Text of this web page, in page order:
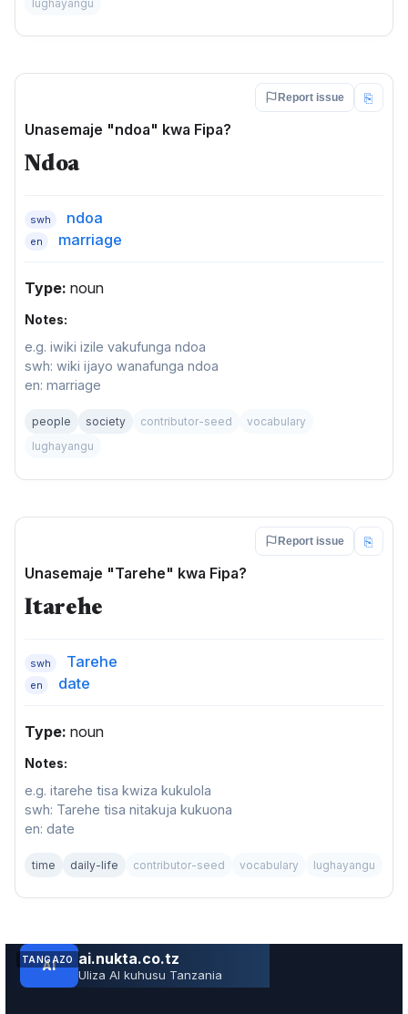
lughayangu
Report issue ⎘
Unasemaje "ndoa" kwa Fipa?
Ndoa
swh ndoa
en marriage
Type: noun
Notes:
e.g. iwiki izile vakufunga ndoa
swh: wiki ijayo wanafunga ndoa
en: marriage
people society contributor-seed
vocabulary
lughayangu
Report issue ⎘
Unasemaje "Tarehe" kwa Fipa?
Itarehe
swh Tarehe
en date
Type: noun
Notes:
e.g. itarehe tisa kwiza kukulola
swh: Tarehe tisa nitakuja kukuona
en: date
time daily-life contributor-seed vocabulary lughayangu
TANGAZO
JARIDA LA RS RUVUMA TOLEO LA JUNI
Service · Mkoa wa Ruvuma